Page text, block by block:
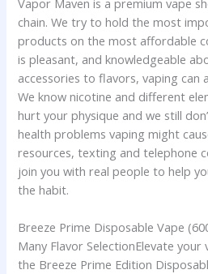
Vapor Maven is a premium vape
chain. We try to hold the most
products on the most affordable
is pleasant, and knowledgeable
accessories to flavors, vaping can
We know nicotine and different
hurt your physique and we still
health problems vaping might
resources, texting and telephone
join you with real people to help
the habit.
Breeze Prime Disposable Vape
Many Flavor SelectionElevate
the Breeze Prime Edition